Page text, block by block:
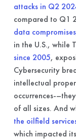
attacks in Q2
compared to Q1
data compromises
in the U.S., while
since 2005,
Cybersecurity
intellectual
occurrences-
of all sizes. And
the oilfield
which impacted